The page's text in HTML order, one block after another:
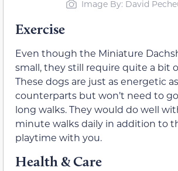
Image By: David
Exercise
Even though the Miniature
small, they still require quite a bit
These dogs are just as energetic
counterparts but won’t need to
long walks. They would do well
minute walks daily in addition to
playtime with you.
Health & Care